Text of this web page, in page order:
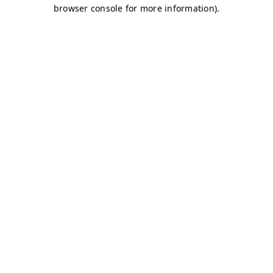
browser console for more information).